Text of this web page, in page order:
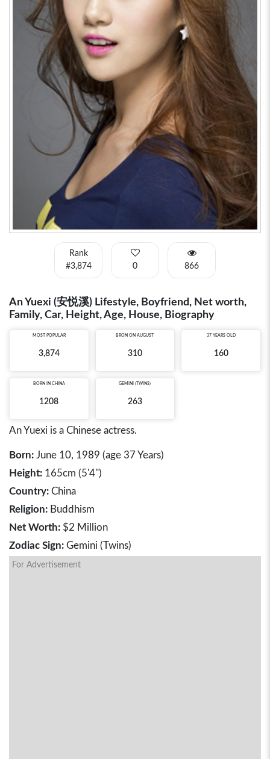
Rank
#3,874
0 866
An Yuexi (安悦溪) Lifestyle, Boyfriend, Net worth,
Family, Car, Height, Age, House, Biography
MOST POPULAR
3,874
BRON ON AUGUST
310
37 YEARS OLD
160
BORN IN CHINA
1208
GEMINI (TWINS)
263
An Yuexi is a Chinese actress.
Born: June 10, 1989 (age 37 Years)
Height: 165cm (5'4")
Country: China
Religion: Buddhism
Net Worth: $2 Million
Zodiac Sign: Gemini (Twins)
For Advertisement